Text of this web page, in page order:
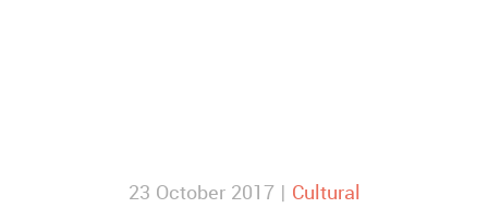
23 October 2017 | Cultural